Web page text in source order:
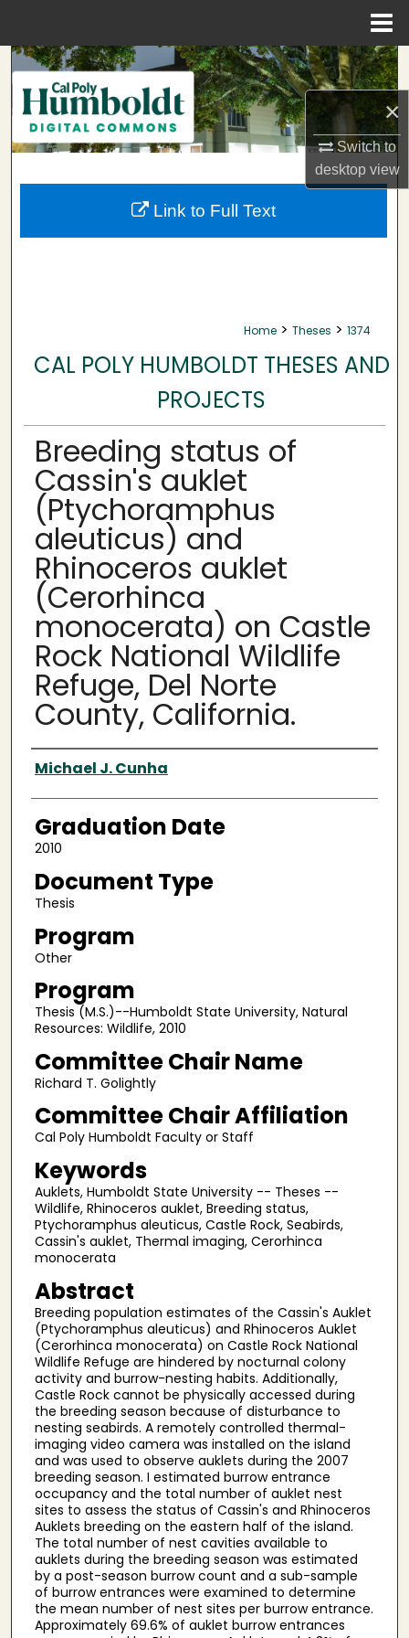
×
Switch to
desktopview
Search
Browse Collections
My Account
About
Home > Theses > 1374
CAL POLY HUMBOLDT THESES AND
PROJECTS
Breeding status of
Cassin's auklet
(Ptychoramphus
aleuticus) and
Rhinoceros auklet
(Cerorhinca
monocerata) on Castle
Rock National Wildlife
Refuge, Del Norte
County, California.
Author
Michael J. Cunha
Graduation Date
2010
Document Type
Thesis
Program
Other
Program
Thesis (M.S.)--Humboldt State University, Natural
Resources: Wildlife, 2010
Committee Chair Name
Richard T. Golightly
Committee Chair Affiliation
Cal Poly Humboldt Faculty or Staff
Keywords
Auklets, Humboldt State University -- Theses --
Wildlife, Rhinoceros auklet, Breeding status,
Ptychoramphus aleuticus, Castle Rock, Seabirds,
Cassin's auklet, Thermal imaging, Cerorhinca
monocerata
Abstract
Breeding population estimates of the Cassin's Auklet
(Ptychoramphus aleuticus) and Rhinoceros Auklet
(Cerorhinca monocerata) on Castle Rock National
Wildlife Refuge are hindered by nocturnal colony
activity and burrow-nesting habits. Additionally,
Castle Rock cannot be physically accessed during
the breeding season because of disturbance to
nesting seabirds. A remotely controlled thermal-
imaging video camera was installed on the island
and was used to observe auklets during the 2007
breeding season. I estimated burrow entrance
occupancy and the total number of auklet nest
sites to assess the status of Cassin's and Rhinoceros
Auklets breeding on the eastern half of the island.
The total number of nest cavities available to
auklets during the breeding season was estimated
by a post-season burrow count and a sub-sample
of burrow entrances were examined to determine
the mean number of nest sites per burrow entrance.
Approximately 69.6% of auklet burrow entrances
Link to Full Text